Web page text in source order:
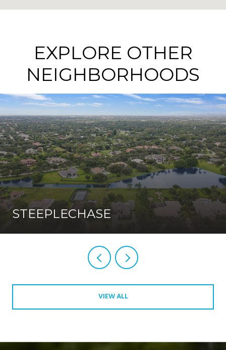
EXPLORE OTHER
NEIGHBORHOODS
STEEPLECHASE
VIEW ALL